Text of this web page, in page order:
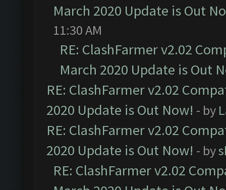
March 2020 Update is Out
11:30 AM
RE: ClashFarmer v2.02
March 2020 Update is Out
RE: ClashFarmer v2.02
2020 Update is Out Now! - by
RE: ClashFarmer v2.02
2020 Update is Out Now! - by
RE: ClashFarmer v2.02